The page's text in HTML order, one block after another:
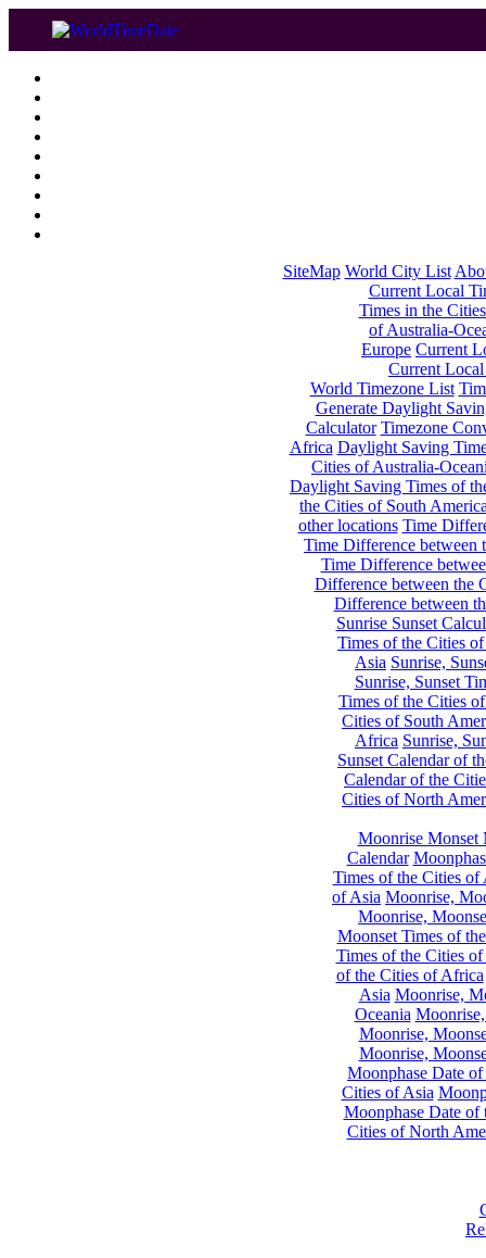
SiteMap World City List
Current Local
Times in the
of Australia-
Europe Current
Current
World Timezone List
Generate Daylight
Calculator Timezone
Africa Daylight Saving
Cities of Australia-
Daylight Saving Times of
the Cities of South
other locations Time
Time Difference between
Time Difference
Difference between the
Difference between
Sunrise Sunset
Times of the Cities
Asia Sunrise,
Sunrise, Sunset
Times of the Cities
Cities of South
Africa Sunrise,
Sunset Calendar of
Calendar of the
Cities of North
Moonrise Monset
Calendar
Times of the Cities of
of Asia Moonrise,
Moonrise,
Moonset Times of
Times of the Cities
of the Cities of Africa
Asia Moonrise,
Oceania
Moonrise,
Moonrise,
Moonphase Date
Cities of Asia
Moonphase Date of
Cities of North